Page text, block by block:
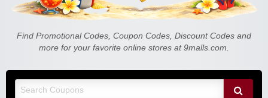
Find Promotional Codes, Coupon Codes, Discount Codes and
more for your favorite online stores at 9malls.com.